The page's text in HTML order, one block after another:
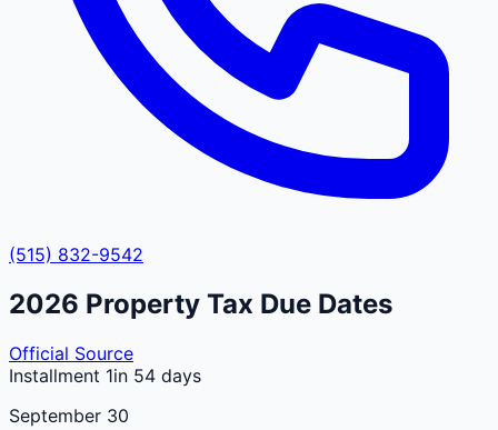
(515) 832-9542
2026 Property Tax Due Dates
Official Source
Installment 1in 54 days
September 30